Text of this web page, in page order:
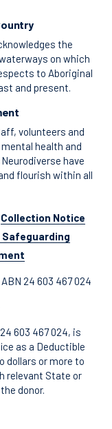
the
on which
to Aboriginal
and present.
volunteers and
health and
have
flourish within all
Collection Notice
Safeguarding
ABN 24 603 467 024
603 467 024, is
as a Deductible
dollars or more to
relevant State or
donor.